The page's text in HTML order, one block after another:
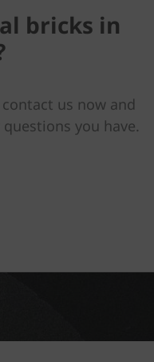
bricks in
us now and
you have.